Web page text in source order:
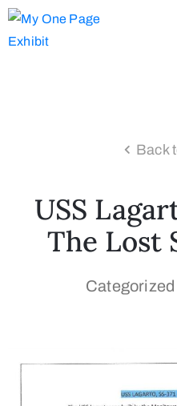
Back
USS
The Lost
Categorized